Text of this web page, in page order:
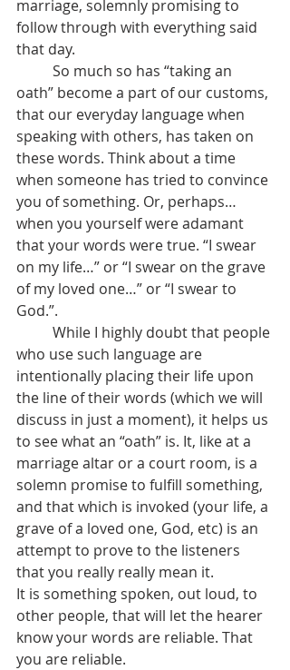
marriage, solemnly promising to
follow through with everything said
that day.
oath” become a part of our customs,
that our everyday language when
speaking with others, has taken on
these words. Think about a time
when someone has tried to convince
you of something. Or, perhaps…
when you yourself were adamant
that your words were true. “I swear
on my life…” or “I swear on the grave
of my loved one…” or “I swear to
God.”.
who use such language are
intentionally placing their life upon
the line of their words (which we will
discuss in just a moment), it helps us
to see what an “oath” is. It, like at a
marriage altar or a court room, is a
solemn promise to fulfill something,
and that which is invoked (your life, a
grave of a loved one, God, etc) is an
attempt to prove to the listeners
that you really really mean it.
It is something spoken, out loud, to
other people, that will let the hearer
know your words are reliable. That
you are reliable.